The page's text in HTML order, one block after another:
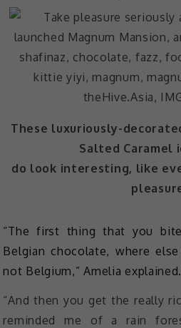
These luxuriously-
Salted Caramel
do look interesting, like
“The first thing that you
Belgian chocolate, where
not Belgium,” Amelia explained.
“And then you get the really
reminded me of a rain